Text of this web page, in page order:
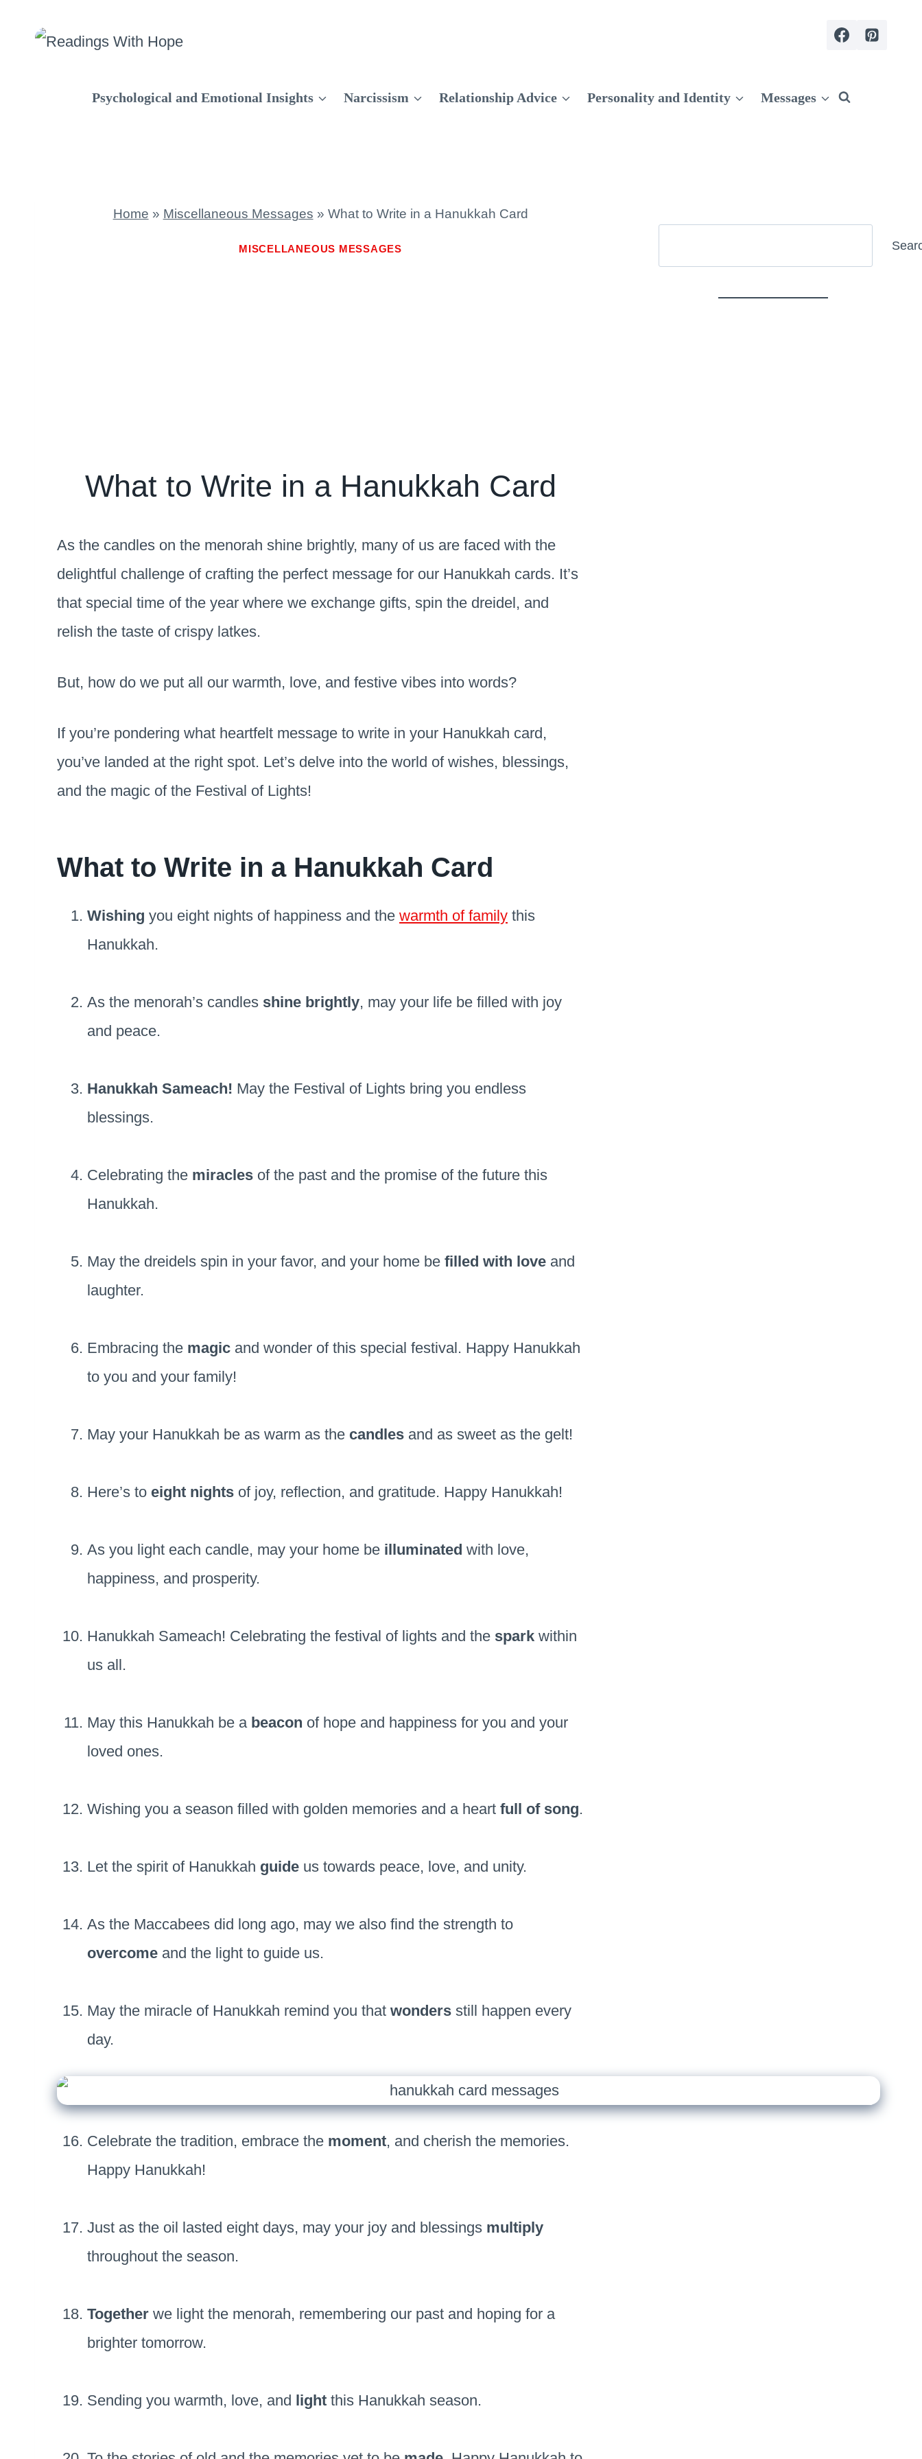
Psychological and Emotional Insights Narcissism Relationship Advice Personality and Identity Messages
Home » Miscellaneous Messages » What to Write in a Hanukkah Card
MISCELLANEOUS MESSAGES
What to Write in a Hanukkah Card
As the candles on the menorah shine brightly, many of us are faced with the
delightful challenge of crafting the perfect message for our Hanukkah cards. It’s
that special time of the year where we exchange gifts, spin the dreidel, and
relish the taste of crispy latkes.
But, how do we put all our warmth, love, and festive vibes into words?
If you’re pondering what heartfelt message to write in your Hanukkah card,
you’ve landed at the right spot. Let’s delve into the world of wishes, blessings,
and the magic of the Festival of Lights!
What to Write in a Hanukkah Card
Wishing you eight nights of happiness and the warmth of family this
Hanukkah.
As the menorah’s candles shine brightly, may your life be filled with joy
and peace.
Hanukkah Sameach! May the Festival of Lights bring you endless
blessings.
Celebrating the miracles of the past and the promise of the future this
Hanukkah.
May the dreidels spin in your favor, and your home be filled with love and
laughter.
Embracing the magic and wonder of this special festival. Happy Hanukkah
to you and your family!
May your Hanukkah be as warm as the candles and as sweet as the gelt!
Here’s to eight nights of joy, reflection, and gratitude. Happy Hanukkah!
As you light each candle, may your home be illuminated with love,
happiness, and prosperity.
Hanukkah Sameach! Celebrating the festival of lights and the spark within
us all.
May this Hanukkah be a beacon of hope and happiness for you and your
loved ones.
Wishing you a season filled with golden memories and a heart full of song.
Let the spirit of Hanukkah guide us towards peace, love, and unity.
As the Maccabees did long ago, may we also find the strength to
overcome and the light to guide us.
May the miracle of Hanukkah remind you that wonders still happen every
day.
Celebrate the tradition, embrace the moment, and cherish the memories.
Happy Hanukkah!
Just as the oil lasted eight days, may your joy and blessings multiply
throughout the season.
Together we light the menorah, remembering our past and hoping for a
brighter tomorrow.
Sending you warmth, love, and light this Hanukkah season.